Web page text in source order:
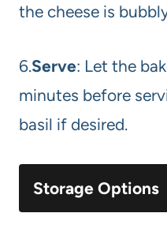
the cheese is
6.Serve: Let the
minutes before
basil if desired.
Storage Options